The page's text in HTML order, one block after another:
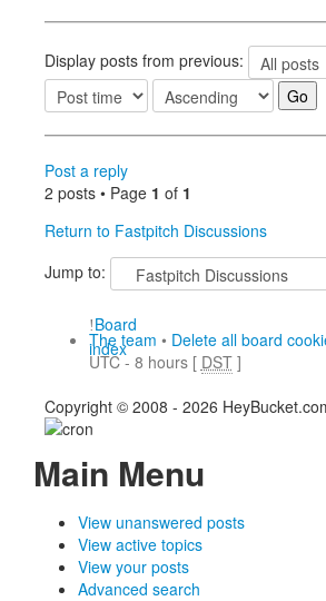
Display posts from previous:
Post a reply
2 posts • Page 1 of 1
Return to Fastpitch Discussions
Jump to:
Board
index
The team • Delete all board
UTC - 8 hours [ DST]
Copyright © 2008 - 2026
Main Menu
View unanswered posts
View active topics
View your posts
Advanced search